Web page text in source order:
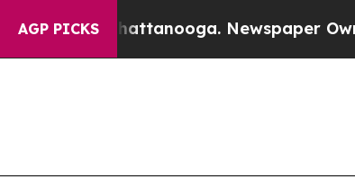
AGP PICKS
in Chattanooga. Newspaper Owner